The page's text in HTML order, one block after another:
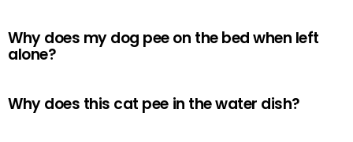
Why does my dog pee on the bed when left
alone?
Why does this cat pee in the water dish?